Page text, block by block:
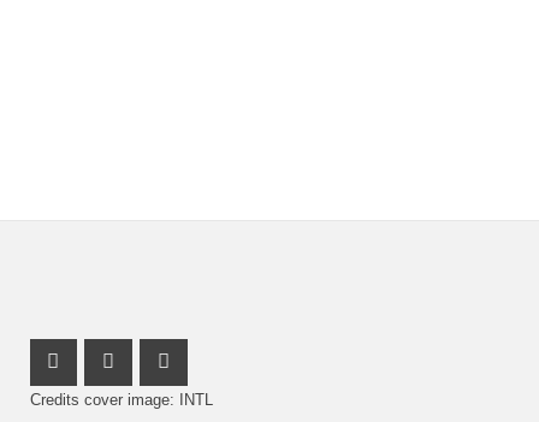
Instagram Profile
Youtube Profile
Facebook Profile
Credits cover image: INTL